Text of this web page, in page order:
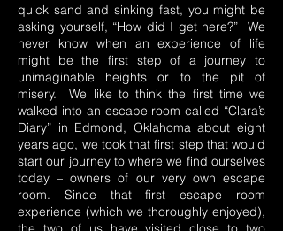
quick sand and sinking fast, you might be
asking yourself, “How did I get here?” We
never know when an experience of life
might be the first step of a journey to
unimaginable heights or to the pit of
misery. We like to think the first time we
walked into an escape room called “Clara’s
Diary” in Edmond, Oklahoma about eight
years ago, we took that first step that would
start our journey to where we find ourselves
today – owners of our very own escape
room. Since that first escape room
experience (which we thoroughly enjoyed),